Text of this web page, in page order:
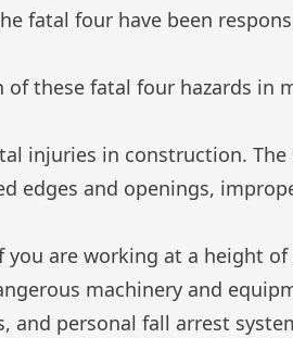
fatal four have been
these fatal four hazards in
injuries in construction. The
edges and openings,
you are working at a height
machinery and
and personal fall arrest